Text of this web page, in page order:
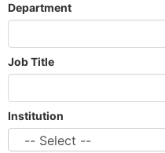
Department
Job Title
Institution